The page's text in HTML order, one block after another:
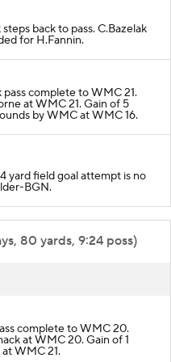
back to pass. C.Bazelak
for H.Fannin.
pass complete to WMC 21.
at WMC 21. Gain of 5
by WMC at WMC 16.
yard field goal attempt is no
BGN.
80 yards, 9:24 poss)
complete to WMC 20.
at WMC 20. Gain of 1
WMC 21.